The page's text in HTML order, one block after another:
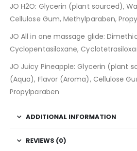
JO H2O: Glycerin (plant sourced),
Cellulose Gum, Methylparaben,
JO All in one massage glide:
Cyclopentasiloxane,
JO Juicy Pineapple: Glycerin (plant
(Aqua), Flavor (Aroma), Cellulose
Propylparaben
ADDITIONAL INFORMATION
REVIEWS (0)